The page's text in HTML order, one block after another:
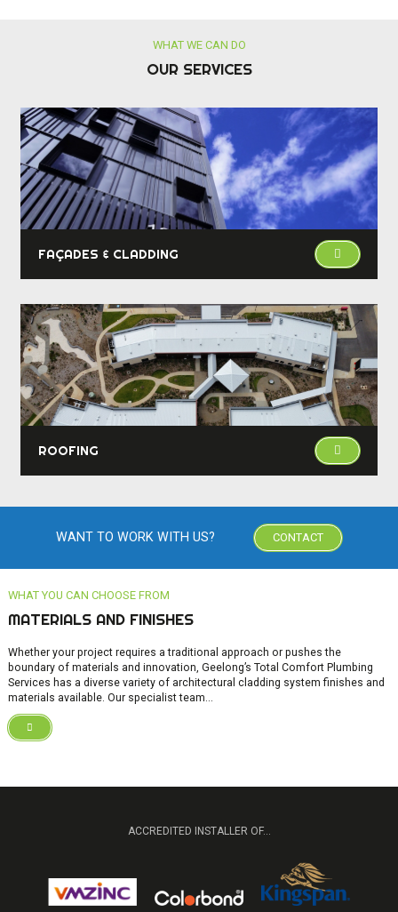
OUR SERVICES
FAÇADES & CLADDING
ROOFING
WANT TO WORK WITH US? CONTACT
MATERIALS AND FINISHES
Whether your project requires a traditional approach or pushes the
boundary of materials and innovation, Geelong’s Total Comfort Plumbing
Services has a diverse variety of architectural cladding system finishes and
materials available. Our specialist team...
ACCREDITED INSTALLER OF...